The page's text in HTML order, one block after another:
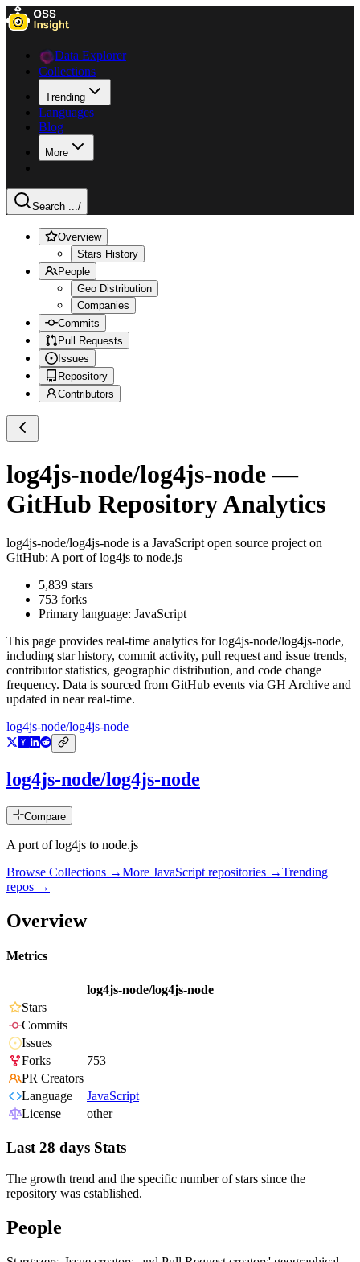
Data Explorer
Collections
Trending
Languages
Blog
More
Search .../
Overview
Stars History
People
Geo Distribution
Companies
Commits
Pull Requests
Issues
Repository
Contributors
log4js-node/log4js-node—
GitHub Repository Analytics
log4js-node/log4js-node is a JavaScript open source project on
GitHub: A port of log4js to node.js
5,839 stars
753 forks
Primary language: JavaScript
This page provides real-time analytics forlog4js-node/log4js-node,
including star history, commit activity, pull request and issue trends,
contributor statistics, geographic distribution, and code change
frequency. Data is sourced from GitHub events via GH Archive and
updated in near real-time.
log4js-node/log4js-node
log4js-node/log4js-node
Compare
A port of log4js to node.js
Browse Collections →More JavaScript repositories →Trending
repos →
Overview
Metrics
log4js-node/log4js-node
Stars
Commits
Issues
Forks
753
PR Creators
Language
JavaScript
License
other
Last 28 days Stats
The growth trend and the specific number of stars since the
repository was established.
People